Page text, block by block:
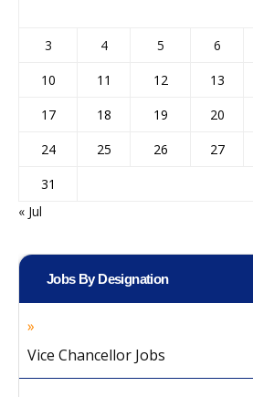
3
4 5 6
10
11 12 13
17
18 19 20
24
25 26 27
31
« Jul
Jobs By Designation
Vice Chancellor Jobs